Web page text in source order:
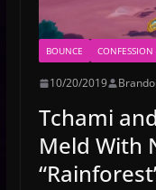
BOUNCE CONFESSION
10/20/2019
Tchami
Meld With